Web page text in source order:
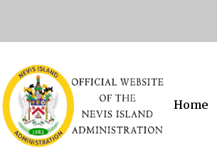
Home